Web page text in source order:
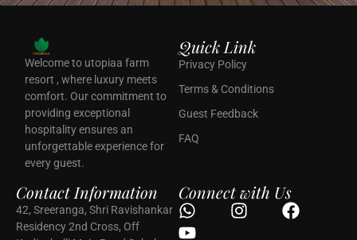
Welcome to utopiaa farm
resort , where luxury meets
comfort. Our commitment to
providing exceptional
hospitality ensures an
unforgettable experience for
every guest.
Quick Link
Privacy Policy
Terms & Conditions
Guest Feedback
FAQ
Contact Information
42, Sreeranga, Shri Ravishankar
Residency 2nd Cross, Off
Connect with Us